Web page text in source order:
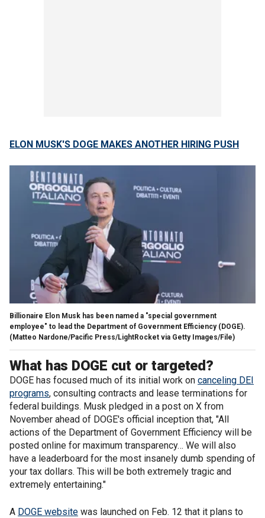
ELON MUSK'S DOGE MAKES ANOTHER HIRING PUSH
Billionaire Elon Musk has been named a "special government
employee" to lead the Department of Government Efficiency (DOGE).
(Matteo Nardone/Pacific Press/LightRocket via Getty Images/File)
What has DOGE cut or targeted?
DOGE has focused much of its initial work on canceling DEI
programs, consulting contracts and lease terminations for
federal buildings. Musk pledged in a post on X from
November ahead of DOGE's official inception that, "All
actions of the Department of Government Efficiency will be
posted online for maximum transparency… We will also
have a leaderboard for the most insanely dumb spending of
your tax dollars. This will be both extremely tragic and
extremely entertaining."
A DOGE website was launched on Feb. 12 that it plans to